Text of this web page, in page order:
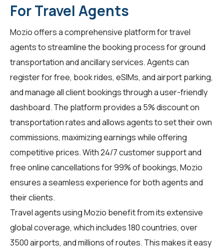
For Travel Agents
Mozio offers a comprehensive platform fortravel
agentsto streamline the booking process for ground
transportation and ancillary services. Agents can
register for free, book rides, eSIMs, and airport parking,
and manage all client bookings through a user-friendly
dashboard. The platform provides a 5% discount on
transportation rates and allows agents to set their own
commissions, maximizing earnings while offering
competitive prices. With 24/7 customer support and
free online cancellations for 99% of bookings, Mozio
ensures a seamless experience for both agents and
their clients.
Travel agents using Mozio benefit from its extensive
global coverage, which includes 180 countries, over
3500 airports, and millions of routes. This makes it easy